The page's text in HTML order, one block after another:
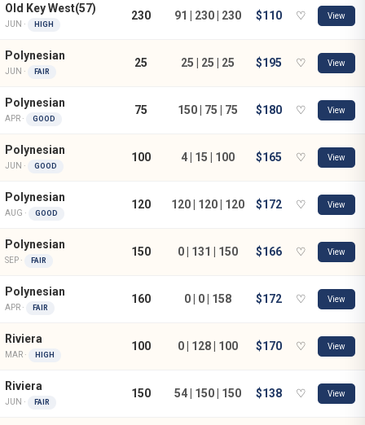
Old Key West(57)
JUN · HIGH
230 91 | 230 | 230 $110 ♡ View
Polynesian
JUN · FAIR
25 25 | 25 | 25 $195 ♡ View
Polynesian
APR · GOOD
75 150 | 75 | 75 $180 ♡ View
Polynesian
JUN · GOOD
100 4 | 15 | 100 $165 ♡ View
Polynesian
AUG · GOOD
120 120 | 120 | 120 $172 ♡ View
Polynesian
SEP · FAIR
150 0 | 131 | 150 $166 ♡ View
Polynesian
APR · FAIR
160 0 | 0 | 158 $172 ♡ View
Riviera
MAR · HIGH
100 0 | 128 | 100 $170 ♡ View
Riviera
JUN · FAIR
150 54 | 150 | 150 $138 ♡ View